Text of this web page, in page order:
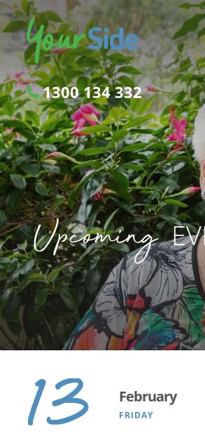
1300 134 332
Search
SEARCH
Upcoming
13 February
FRIDAY